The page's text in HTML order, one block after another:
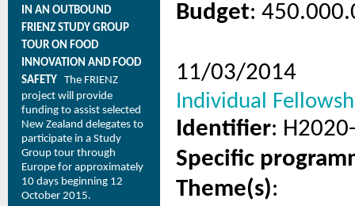
IN AN OUTBOUND
FRIENZ STUDY GROUP
TOUR ON FOOD
INNOVATION AND FOOD
SAFETY
The FRIENZ
project will provide
funding to assist selected
New Zealand delegates to
participate in a Study
Group tour through
Europe for approximately
10 days beginning 12
October 2015.
Budget:
11/03/2014
Individual
Identifier:
Specific
Theme(s):